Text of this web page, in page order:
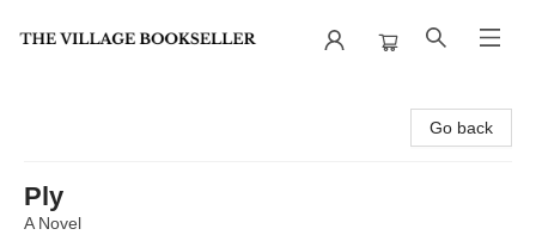
Go back
Ply
A Novel